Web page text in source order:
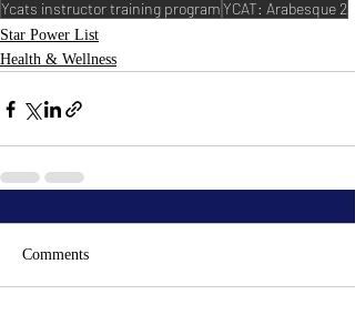
Ycats instructor training programYCAT: Arabesque 2
Star Power List
Health & Wellness
Comments